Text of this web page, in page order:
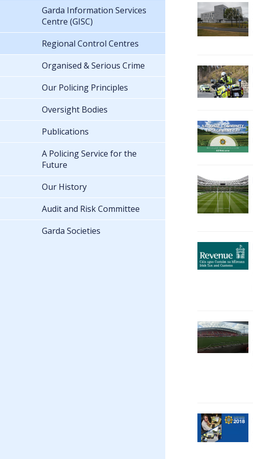
Garda Information Services
Centre (GISC)
Regional Control Centres
Organised & Serious Crime
Our Policing Principles
Oversight Bodies
Publications
A Policing Service for the
Future
Our History
Audit and Risk Committee
Garda Societies